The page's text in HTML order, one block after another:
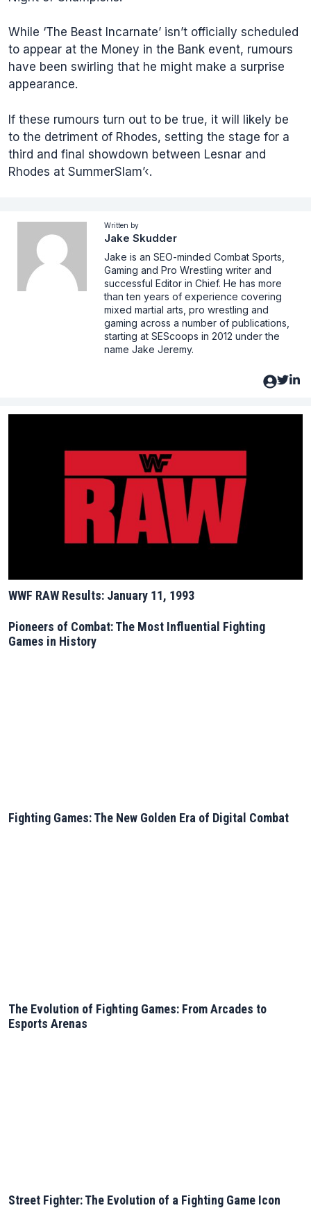
While ‘The Beast Incarnate’ isn’t officially scheduled
to appear at the Money in the Bank event, rumours
have been swirling that he might make a surprise
appearance.
If these rumours turn out to be true, it will likely be
to the detriment of Rhodes, setting the stage for a
third and final showdown between Lesnar and
Rhodes at SummerSlam’‹.
Written by
Jake Skudder
Jake is an SEO-minded Combat Sports,
Gaming and Pro Wrestling writer and
successful Editor in Chief. He has more
than ten years of experience covering
mixed martial arts, pro wrestling and
gaming across a number of publications,
starting at SEScoops in 2012 under the
name Jake Jeremy.
WWF RAW Results: January 11, 1993
Pioneers of Combat: The Most Influential Fighting
Games in History
Fighting Games: The New Golden Era of Digital Combat
The Evolution of Fighting Games: From Arcades to
Esports Arenas
Street Fighter: The Evolution of a Fighting Game Icon